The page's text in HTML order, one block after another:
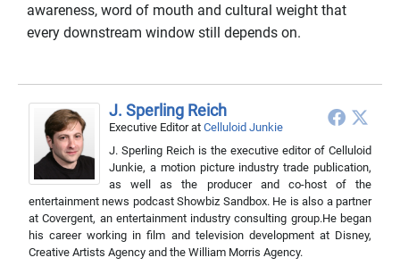
awareness, word of mouth and cultural weight that
every downstream window still depends on.
J. Sperling Reich
Executive Editorat Celluloid Junkie
J. Sperling Reich is the executive editor of Celluloid
Junkie, a motion picture industry trade publication,
as well as the producer and co-host of the
entertainment news podcast Showbiz Sandbox. He is also a partner
at Covergent, an entertainment industry consulting group.He began
his career working in film and television development at Disney,
Creative Artists Agency and the William Morris Agency.